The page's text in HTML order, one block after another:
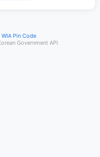
WIA Pin Code
Government API